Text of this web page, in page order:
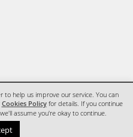
to help us improve our service. You can
Cookies Policyfor details. If you continue
assume you're okay to continue.